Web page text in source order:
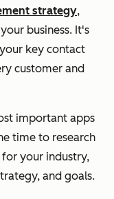
strategy,
business. It's
key contact
customer and
important apps
time to research
your industry,
and goals.